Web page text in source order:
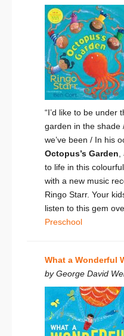
“I’d like to be under
garden in the shade
we’ve been / In his
Octopus’s Garden,
to life in this
with a new music
Ringo Starr. Your
listen to this gem
Preschool
What a Wonderful
by George David